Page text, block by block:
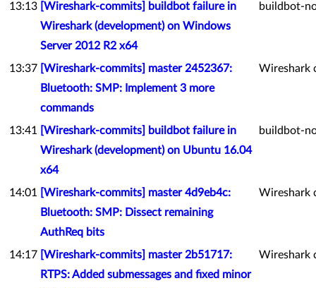
13:13 [Wireshark-commits] buildbot failure in
Wireshark (development) on Windows
Server 2012 R2 x64
buildbot-
13:37 [Wireshark-commits] master 2452367:
Bluetooth: SMP: Implement 3 more
commands
Wireshark
13:41
[Wireshark-commits] buildbot failure in
Wireshark (development) on Ubuntu 16.04
x64
buildbot-
14:01
[Wireshark-commits] master 4d9eb4c:
Bluetooth: SMP: Dissect remaining
AuthReq bits
Wireshark
14:17 [Wireshark-commits] master 2b51717:
RTPS: Added submessages and fixed minor
Wireshark